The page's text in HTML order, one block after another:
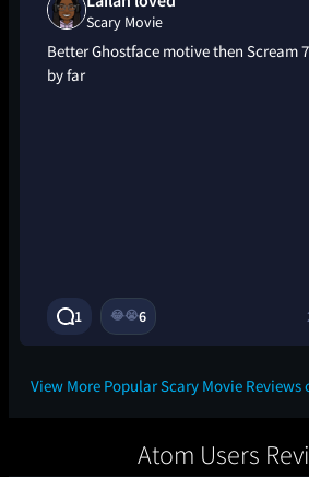
Scary Movie
Better Ghostface motive then Scream 7
by far
1 😂😭6
View More Popular Scary Movie Reviews
Atom Users